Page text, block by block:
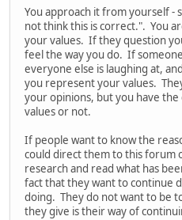
You approach it from yourself -
not think this is correct.". You
your values. If they question
feel the way you do. If
everyone else is laughing at,
you represent your values.
your opinions, but you have
values or not.
If people want to know the
could direct them to this forum
research and read what has
fact that they want to continue
doing. They do not want to be
they give is their way of